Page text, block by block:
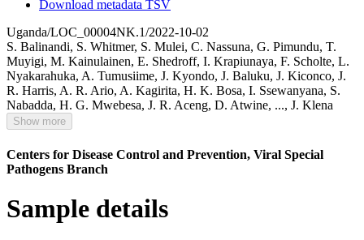
Download metadata TSV
Uganda/LOC_00004NK.1/2022-10-02
S. Balinandi, S. Whitmer, S. Mulei, C. Nassuna, G. Pimundu, T.
Muyigi, M. Kainulainen, E. Shedroff, I. Krapiunaya, F. Scholte, L.
Nyakarahuka, A. Tumusiime, J. Kyondo, J. Baluku, J. Kiconco, J.
R. Harris, A. R. Ario, A. Kagirita, H. K. Bosa, I. Ssewanyana, S.
Nabadda, H. G. Mwebesa, J. R. Aceng, D. Atwine, ..., J. Klena
Show more
Centers for Disease Control and Prevention, Viral Special
Pathogens Branch
Sample details